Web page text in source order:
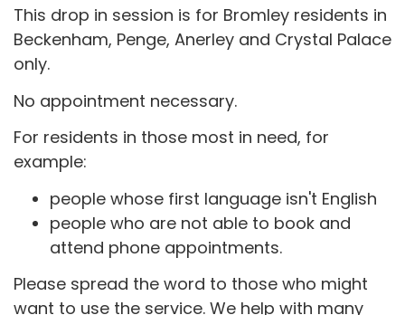
This drop in session is for Bromley residents in
Beckenham, Penge, Anerley and Crystal Palace
only.
No appointment necessary.
For residents in those most in need, for
example:
people whose first language isn't English
people who are not able to book and
attend phone appointments.
Please spread the word to those who might
want to use the service. We help with many